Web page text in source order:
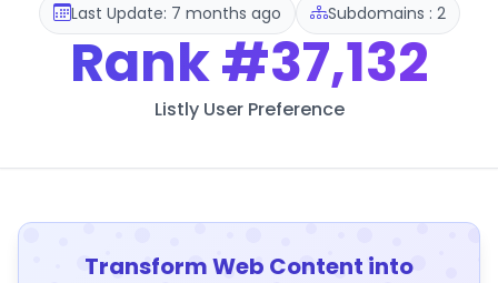
Last Update: 7 months ago Subdomains : 2
Rank#37,132
Listly User Preference
Transform Web Content into